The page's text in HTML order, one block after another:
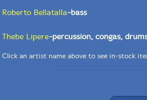
Roberto Bellatalla-bass
Thebe Lipere-percussion, congas,
Click an artist name above to see in-stock